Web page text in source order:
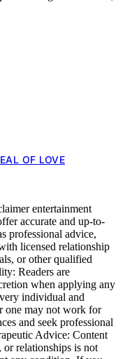
OF LOVE
entertainment
accurate and up-to-
professional advice,
licensed relationship
or other qualified
Readers are
when applying any
individual and
one may not work for
and seek professional
Advice: Content
or relationships is not